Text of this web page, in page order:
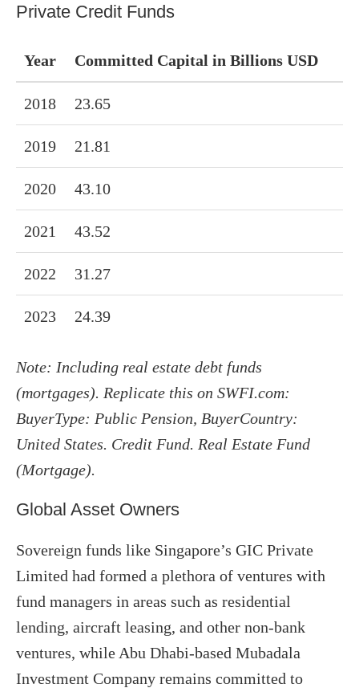
Private Credit Funds
Year Committed Capital in Billions USD
2018 23.65
2019 21.81
2020 43.10
2021 43.52
2022 31.27
2023 24.39
Note: Including real estate debt funds
(mortgages). Replicate this on SWFI.com:
BuyerType: Public Pension, BuyerCountry:
United States. Credit Fund. Real Estate Fund
(Mortgage).
Global Asset Owners
Sovereign funds like Singapore’s GIC Private
Limited had formed a plethora of ventures with
fund managers in areas such as residential
lending, aircraft leasing, and other non-bank
ventures, while Abu Dhabi-based Mubadala
Investment Company remains committed to